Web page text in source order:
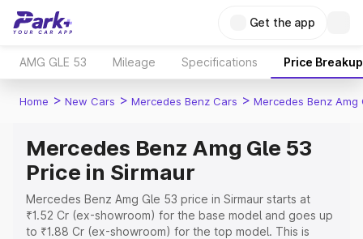
Get the app
AMG GLE 53 Mileage Specifications Price Breakup
Home > New Cars > Mercedes Benz Cars > Mercedes Benz Amg
Mercedes Benz Amg Gle 53
Price in Sirmaur
Mercedes Benz Amg Gle 53 price in Sirmaur starts at
₹1.52 Cr (ex-showroom) for the base model and goes up
to ₹1.88 Cr (ex-showroom) for the top model. This is